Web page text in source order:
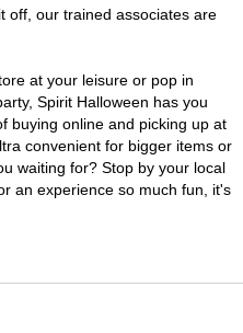
off, our trained associates are
at your leisure or pop in
Spirit Halloween has you
buying online and picking up at
convenient for bigger items or
waiting for? Stop by your local
an experience so much fun, it's